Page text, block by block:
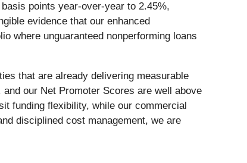
points year-over-year to 2.45%,
evidence that our enhanced
where unguaranteed nonperforming loans
that are already delivering measurable
our Net Promoter Scores are well above
funding flexibility, while our commercial
disciplined cost management, we are